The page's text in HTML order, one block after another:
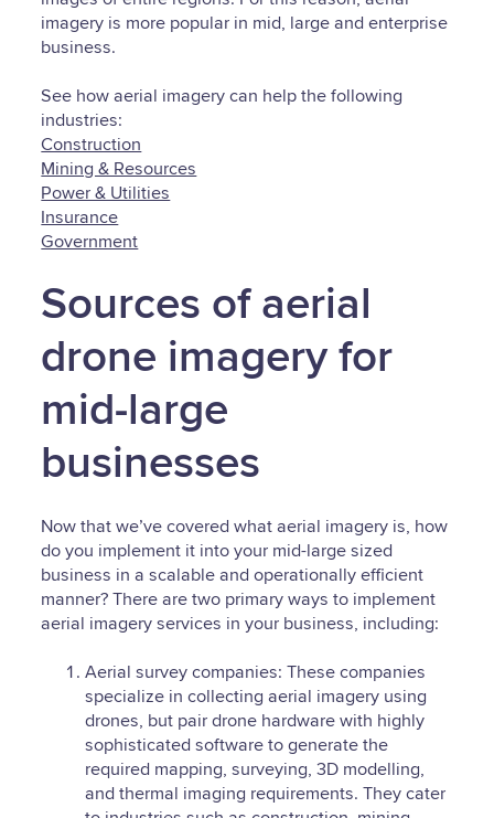
imagery is more popular in mid, large and enterprise
business.
See how aerial imagery can help the following
industries:
Construction
Mining & Resources
Power & Utilities
Insurance
Government
Sources of aerial
drone imagery for
mid-large
businesses
Now that we’ve covered what aerial imagery is, how
do you implement it into your mid-large sized
business in a scalable and operationally efficient
manner? There are two primary ways to implement
aerial imagery services in your business, including:
Aerial survey companies: These companies
specialize in collecting aerial imagery using
drones, but pair drone hardware with highly
sophisticated software to generate the
required mapping, surveying, 3D modelling,
and thermal imaging requirements. They cater